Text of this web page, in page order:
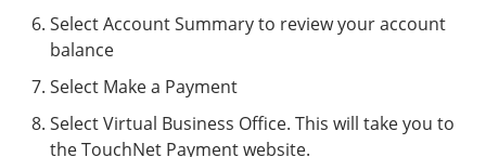
Select Account Summary to review your account
balance
Select Make a Payment
Select Virtual Business Office. This will take you to
the TouchNet Payment website.